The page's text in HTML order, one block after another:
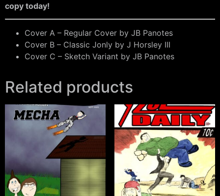
copy today!
Cover A – Regular Cover by JB Panotes
Cover B – Classic Jonly by J Horsley III
Cover C – Sketch Variant by JB Panotes
Related products